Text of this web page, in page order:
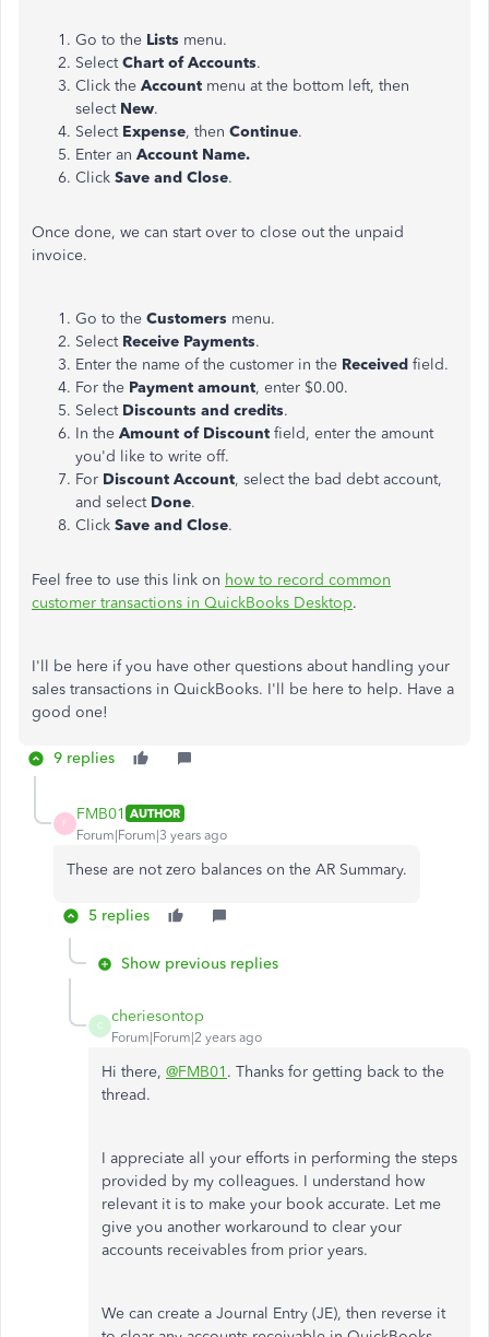
Go to the Lists menu.
SelectChart of Accounts.
Click the Account menu at the bottom left, then
select New.
Select Expense, then Continue.
Enter an Account Name.
Click Save and Close.
Once done, we can start over to close out the unpaid
invoice.
Go to the Customers menu.
Select Receive Payments.
Enter the name of the customer in the Received field.
For the Payment amount, enter $0.00.
Select Discounts and credits.
In the Amount of Discount field, enter the amount
you'd like to write off.
For Discount Account, select the bad debt account,
and select Done.
Click Save and Close.
Feel free to use this link on how to record common
customer transactions in QuickBooks Desktop.
I'll be here if you have other questions about handling your
sales transactions in QuickBooks. I'll be here to help. Have a
good one!
9 replies
F
FMB01 AUTHOR
Forum|Forum|3 years ago
These are not zero balances on the AR Summary.
5 replies
Show previous replies
C
cheriesontop
Forum|Forum|2 years ago
Hi there, @FMB01 . Thanks for getting back to the
thread.
I appreciate all your efforts in performing the steps
provided by my colleagues. I understand how
relevant it is to make your book accurate. Let me
give you another workaround to clear your
accounts receivables from prior years.
We can create a Journal Entry (JE), then reverse it